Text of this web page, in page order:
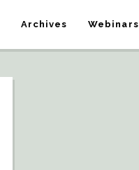
Archives Webinars